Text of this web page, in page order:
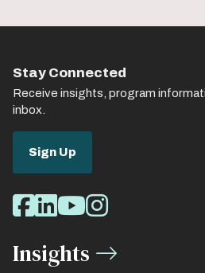
Stay Connected
Receive insights, program
inbox.
Sign Up
Social
Media
Facebook
LinkedIn
Youtube
Instagram
Insights